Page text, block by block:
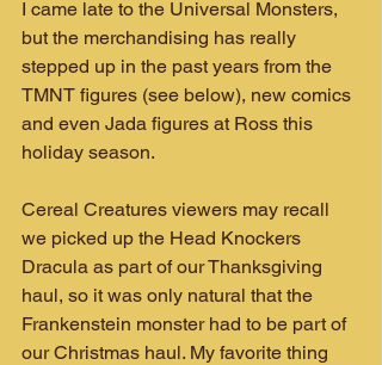
I came late to the Universal Monsters,
but the merchandising has really
stepped up in the past years from the
TMNT figures (see below), new comics
and even Jada figures at Ross this
holiday season.
Cereal Creatures viewers may recall
we picked up the Head Knockers
Dracula as part of our Thanksgiving
haul, so it was only natural that the
Frankenstein monster had to be part of
our Christmas haul. My favorite thing